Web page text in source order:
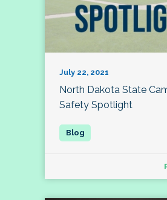
July 22, 2021
North Dakota State
Safety Spotlight